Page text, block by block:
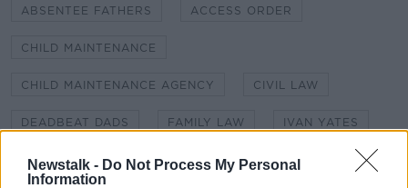
Newstalk - Do Not Process My Personal
Information
Learn more
ABSENTEE FATHERS ACCESS ORDER
CHILD MAINTENANCE
CHILD MAINTENANCE AGENCY CIVIL LAW
DEADBEAT DADS FAMILY LAW IVAN YATES
MAINTENANCE ORDER